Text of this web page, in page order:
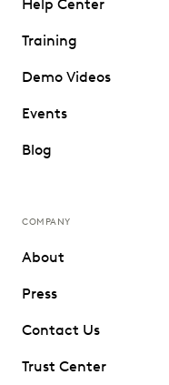
Help Center
Training
Demo Videos
Events
Blog
COMPANY
About
Press
Contact Us
Trust Center